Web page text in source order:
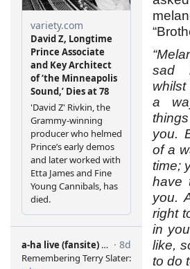
sad
a
you.
of a
time;
have
you.
right
in
like,
to do